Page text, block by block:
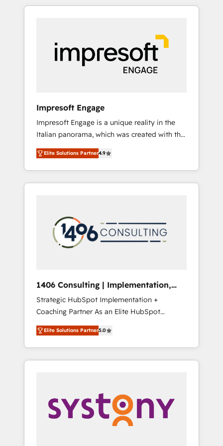
Experience, CRM Data Migration & Custom
か？ HubSpotを共通基盤に、AIエージェントを
本のAIネイティブ・エージェンシーです。事業
部・グループ会社・部門が分立する組織で、デ
ータと業務プロセスのサイロ化を、CRMを軸と
した全社共通基盤に再構築します。意思決定
ら、GTMの見える化・自動化まで。全Hub統合
運用、データ品質設計、グループ横断のCRM統
合に対応します。 2️⃣ AIエージェント組織構築
営業・マーケティング業務の一部をAIが自律実
行する組織への移行を設計・実装。Breeze・
Claude等をHubSpotと連携させ、役割定義・運
用ルール・成果指標まで含めて設計します。 3️⃣
PMOとして主導。「設定の代行ではなく、設計
の責任」を引き受け、部門横断の統合・浸透・
変革管理を実行します。 ▸ CMS戦略設計・構
Hubで一体提供。 ▸ 既存CRM・MAからの移行
支援：Salesforce・Marketo・Pardot等からの
移行、カスタム設計、履歴データ移行と活用設
計まで。 ▸ AEO対応：ChatGPT・Perplexity等
のAI検索からの流入・引用を前提にコンテンツ
HubSpotアワード受賞・HUGリーダー ✓
AI活用に関するご相談、現状整理の壁打ちな
ど、構想段階からお気軽にお問い合わせくださ
Impresoft Engage
Impresoft Engage is a unique reality in the
Italian panorama, which was created with the
aim of putting Customer Experience at the
center by creating digital environments
capable of integrating people, processes and
data. We offer the best digital solutions on
marketing automation to online and offline
sales processes through Customer Service
Management, allowing companies to
complementary companies that divide their
offer into 4 Competence Centers: Smart
Manufacturing, Customer First, Enabling
Technologies & Security. The synergies
generated by these integrations, together
with the combination of talents, skills,
solutions and services, have allowed the
their digital transformation journey.
Elite Solutions Partner4.9
1406 Consulting | Implementation,
Integration, AI
Strategic HubSpot Implementation +
Coaching Partner As an Elite HubSpot
Partner, 1406 Consulting helps mid-market
revenue teams transform how they sell,
market, and serve. We don't just build your
HubSpot—we teach your team to own it, then
Sales, Service, Data & Content 📈 Sales &
Marketing Alignment + Revenue Team
Enablement 🤖 Breeze AI & Custom Agent
Elite Solutions Partner5.0